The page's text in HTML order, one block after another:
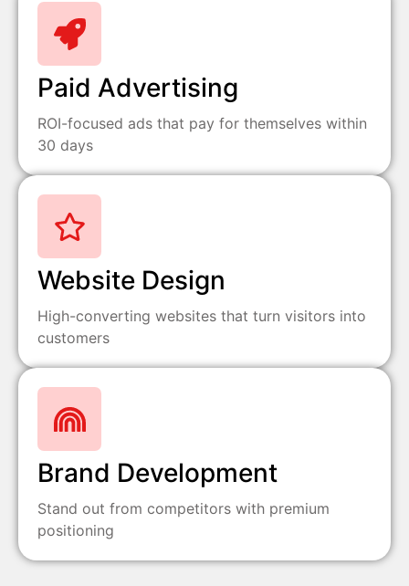
Paid Advertising
ROI-focused ads that pay for themselves within
30 days
Website Design
High-converting websites that turn visitors into
customers
Brand Development
Stand out from competitors with premium
positioning